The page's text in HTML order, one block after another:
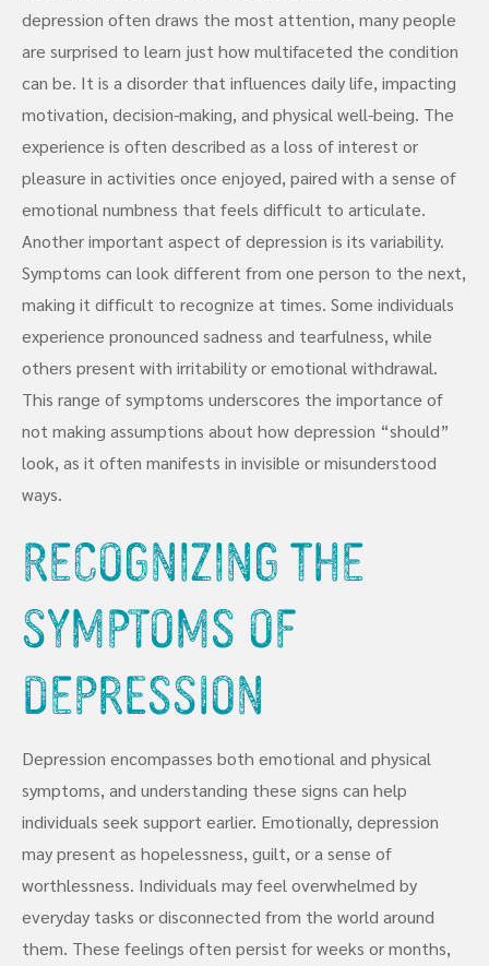
depression often draws the most attention, many people
are surprised to learn just how multifaceted the condition
can be. It is a disorder that influences daily life, impacting
motivation, decision-making, and physical well-being. The
experience is often described as a loss of interest or
pleasure in activities once enjoyed, paired with a sense of
emotional numbness that feels difficult to articulate.
Another important aspect of depression is its variability.
Symptoms can look different from one person to the next,
making it difficult to recognize at times. Some individuals
experience pronounced sadness and tearfulness, while
others present with irritability or emotional withdrawal.
This range of symptoms underscores the importance of
not making assumptions about how depression “should”
look, as it often manifests in invisible or misunderstood
ways.
Recognizing the
Symptoms of
Depression
Depression encompasses both emotional and physical
symptoms, and understanding these signs can help
individuals seek support earlier. Emotionally, depression
may present as hopelessness, guilt, or a sense of
worthlessness. Individuals may feel overwhelmed by
everyday tasks or disconnected from the world around
them. These feelings often persist for weeks or months,